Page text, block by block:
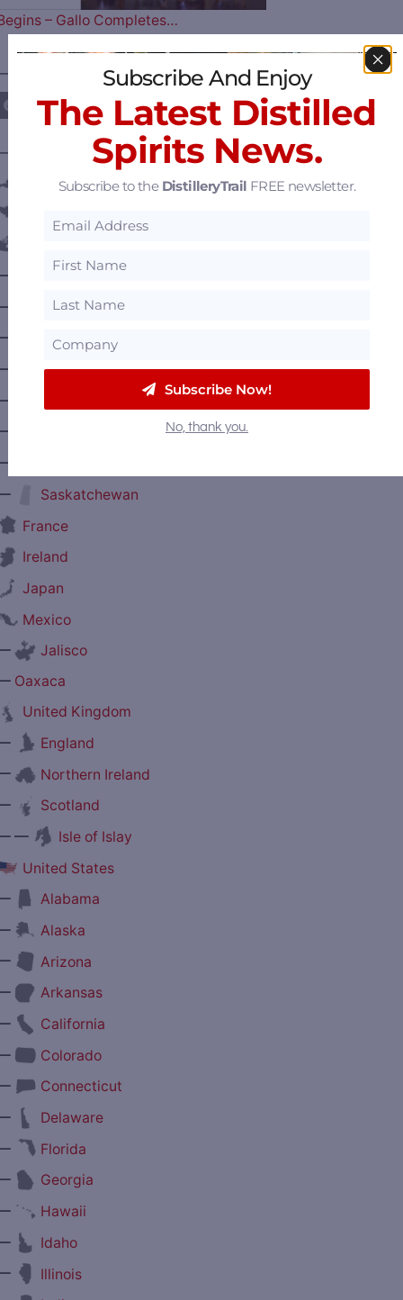
– Gallo Completes…
FOLLOW US ON —————
DISTILLERY LOCATIONS ————
Austria
British Columbia
Manitoba
Nova Scotia
Prince Edward Island
Saskatchewan
France
Ireland
Japan
Mexico
Jalisco
Oaxaca
United Kingdom
England
Northern Ireland
Scotland
—
Isle of Islay
United States
Alabama
Alaska
Arizona
Arkansas
California
Colorado
Connecticut
Delaware
Florida
Georgia
Hawaii
Idaho
Illinois
Subscribe And Enjoy
The Latest Distilled
Spirits News.
Subscribe to the DistilleryTrail FREE newsletter.
Subscribe Now!
No, thank you.